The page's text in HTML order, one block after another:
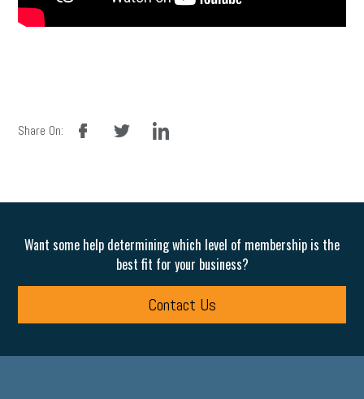
Share On:
facebook twitter linkedin
Want some help determining which level of membership is the
best fit for your business?
Contact Us